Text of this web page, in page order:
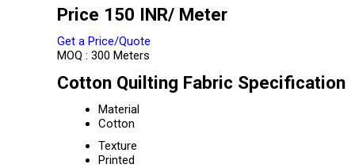
Price 150 INR/ Meter
Get a Price/Quote
MOQ : 300 Meters
Cotton Quilting Fabric Specification
Material
Cotton
Texture
Printed